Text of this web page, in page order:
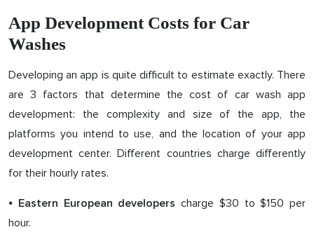
App Development Costs for Car
Washes
Developing an app is quite difficult to estimate exactly. There
are 3 factors that determine the cost of car wash app
development: the complexity and size of the app, the
platforms you intend to use, and the location of your app
development center. Different countries charge differently
for their hourly rates.
⦁ Eastern European developers charge $30 to $150 per
hour.